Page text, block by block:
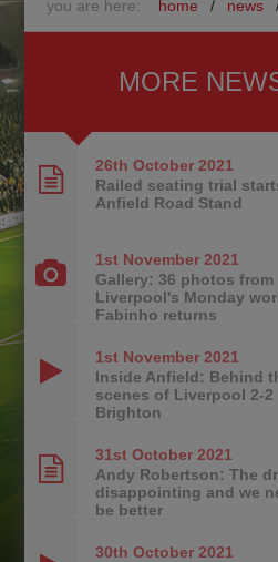
you are here: home / news
MORE
26th October 2021
Railed seating trial
Anfield Road Stand
1st November 2021
Gallery: 36 photos from
Liverpool's Monday
Fabinho returns
1st November 2021
Inside Anfield: Behind
scenes of Liverpool 2-2
Brighton
31st October 2021
Andy Robertson: The
disappointing and we
be better
30th October 2021